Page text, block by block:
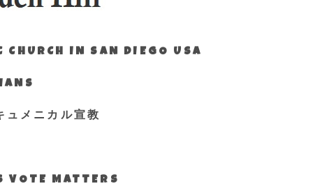
IN SAN DIEGO USA
ュメニカル宣教
VOTE MATTERS